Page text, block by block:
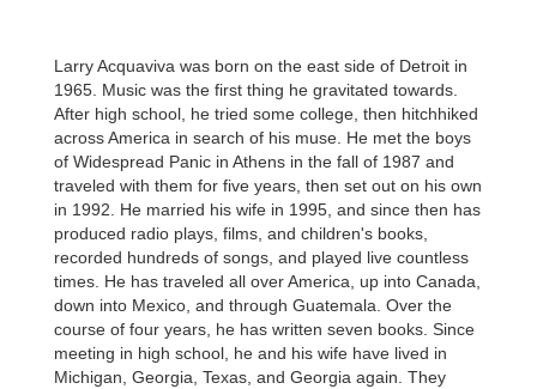
Larry Acquaviva was born on the east side of Detroit in
1965. Music was the first thing he gravitated towards.
After high school, he tried some college, then hitchhiked
across America in search of his muse. He met the boys
of Widespread Panic in Athens in the fall of 1987 and
traveled with them for five years, then set out on his own
in 1992. He married his wife in 1995, and since then has
produced radio plays, films, and children's books,
recorded hundreds of songs, and played live countless
times. He has traveled all over America, up into Canada,
down into Mexico, and through Guatemala. Over the
course of four years, he has written seven books. Since
meeting in high school, he and his wife have lived in
Michigan, Georgia, Texas, and Georgia again. They